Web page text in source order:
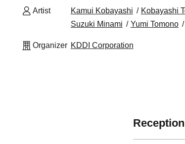
Artist Kamui Kobayashi Kobayashi
Suzuki Minami
Yumi Tomono
Organizer KDDI Corporation